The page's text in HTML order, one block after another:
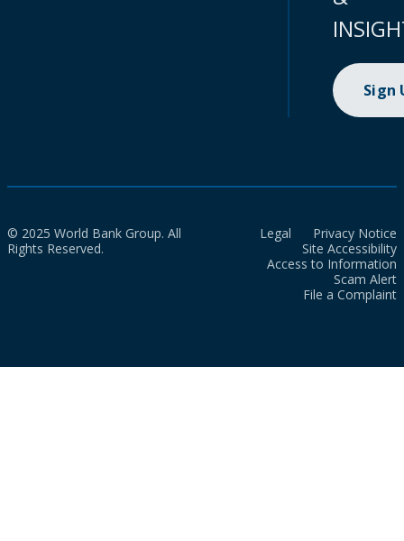
Sign
© 2025 World Bank Group. All
Rights Reserved.
Legal
Privacy Notice
Site Accessibility
Access to Information
Scam Alert
File a Complaint